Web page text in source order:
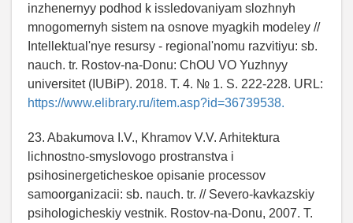
inzhenernyy podhod k issledovaniyam slozhnyh
mnogomernyh sistem na osnove myagkih modeley //
Intellektual'nye resursy - regional'nomu razvitiyu: sb.
nauch. tr. Rostov-na-Donu: ChOU VO Yuzhnyy
universitet (IUBiP). 2018. T. 4. № 1. S. 222-228. URL:
https://www.elibrary.ru/item.asp?id=36739538.
23. Abakumova I.V., Khramov V.V. Arhitektura
lichnostno-smyslovogo prostranstva i
psihosinergeticheskoe opisanie processov
samoorganizacii: sb. nauch. tr. // Severo-kavkazskiy
psihologicheskiy vestnik. Rostov-na-Donu, 2007. T.